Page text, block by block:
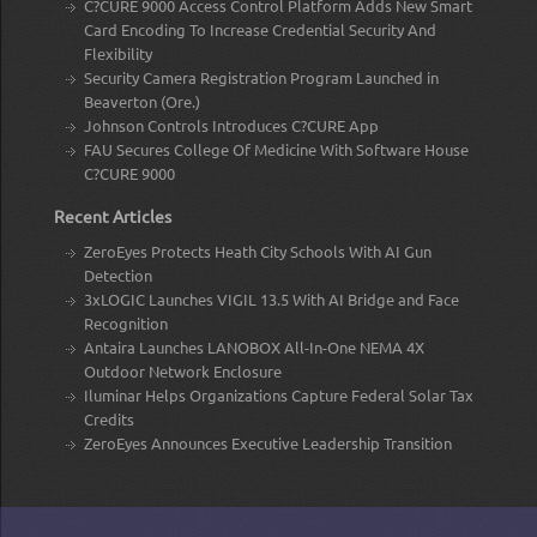
C?CURE 9000 Access Control Platform Adds New Smart
Card Encoding To Increase Credential Security And
Flexibility
Security Camera Registration Program Launched in
Beaverton (Ore.)
Johnson Controls Introduces C?CURE App
FAU Secures College Of Medicine With Software House
C?CURE 9000
Recent Articles
ZeroEyes Protects Heath City Schools With AI Gun
Detection
3xLOGIC Launches VIGIL 13.5 With AI Bridge and Face
Recognition
Antaira Launches LANOBOX All-In-One NEMA 4X
Outdoor Network Enclosure
Iluminar Helps Organizations Capture Federal Solar Tax
Credits
ZeroEyes Announces Executive Leadership Transition